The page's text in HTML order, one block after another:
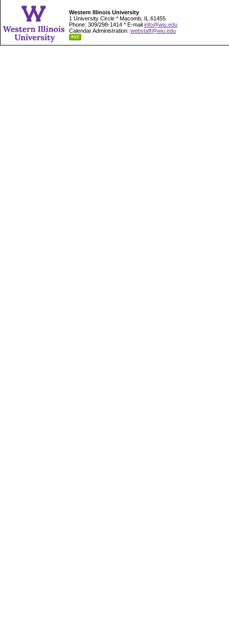
Western Illinois University
1 University Circle * Macomb, IL 61455
Phone: 309/298-1414 * E-mail info@wiu.edu
Calendar Administration: webstaff@wiu.edu